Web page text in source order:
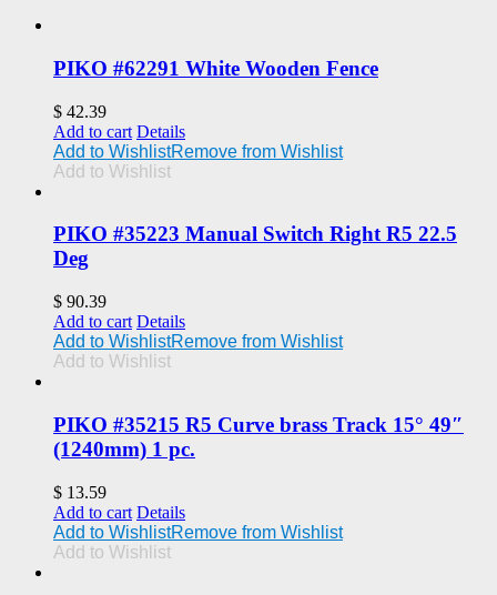
PIKO #62291 White Wooden Fence
$ 42.39
Add to cart Details
Add to WishlistRemove from Wishlist
Add to Wishlist
PIKO #35223 Manual Switch Right R5 22.5
Deg
$ 90.39
Add to cart Details
Add to WishlistRemove from Wishlist
Add to Wishlist
PIKO #35215 R5 Curve brass Track 15° 49″
(1240mm) 1 pc.
$ 13.59
Add to cart Details
Add to WishlistRemove from Wishlist
Add to Wishlist